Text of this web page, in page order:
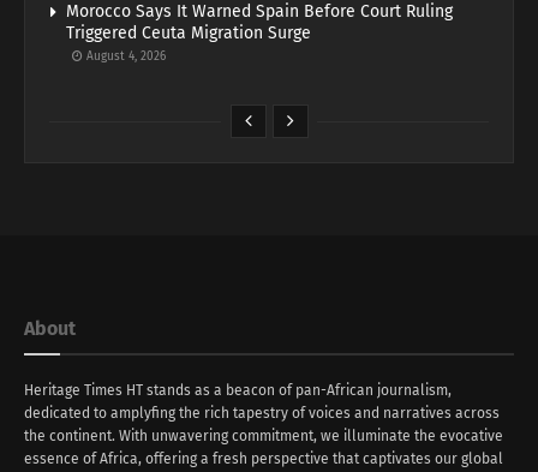
Morocco Says It Warned Spain Before Court Ruling
Triggered Ceuta Migration Surge
August 4, 2026
About
Heritage Times HT stands as a beacon of pan-African journalism,
dedicated to amplyfing the rich tapestry of voices and narratives across
the continent. With unwavering commitment, we illuminate the evocative
essence of Africa, offering a fresh perspective that captivates our global